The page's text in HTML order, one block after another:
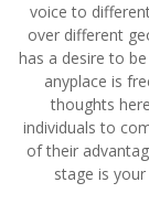
voice to
over different
has a desire to
anyplace is
thoughts
individuals to
of their
stage is